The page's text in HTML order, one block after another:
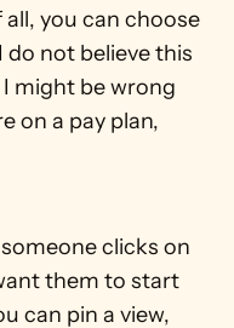
you can choose
do not believe this
might be wrong
on a pay plan,
them to start
can pin a view,